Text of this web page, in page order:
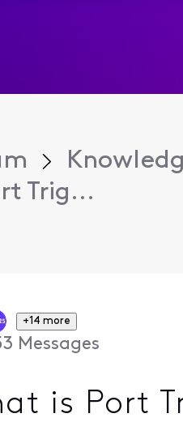
Trig...
+14 more
Messages
is Port